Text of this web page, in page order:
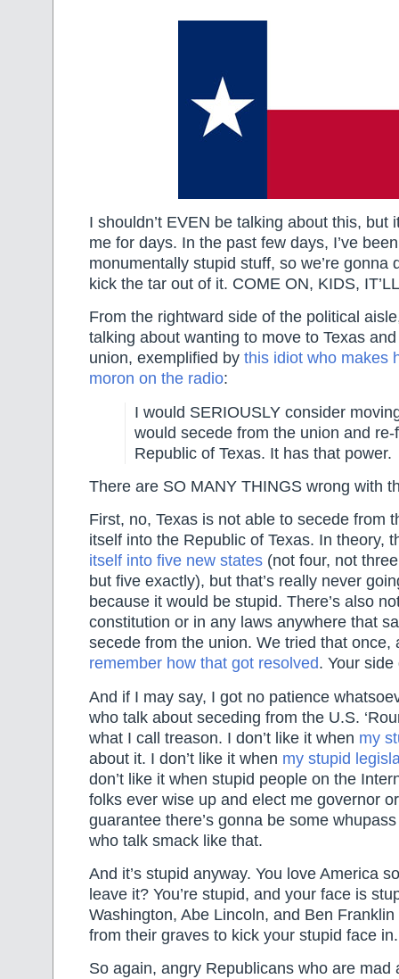
I shouldn’t EVEN be talking about this, but
me for days. In the past few days, I’ve
monumentally stupid stuff, so we’re gonna
kick the tar out of it. COME ON, KIDS,
From the rightward side of the political
talking about wanting to move to Texas
union, exemplified by this idiot who makes
moron on the radio:
I would SERIOUSLY consider
would secede from the union and
Republic of Texas. It has that power.
There are SO MANY THINGS wrong with
First, no, Texas is not able to secede from
itself into the Republic of Texas. In theory,
itself into five new states (not four, not
but five exactly), but that’s really never
because it would be stupid. There’s also
constitution or in any laws anywhere that
secede from the union. We tried that once,
remember how that got resolved. Your
And if I may say, I got no patience
who talk about seceding from the U.S.
what I call treason. I don’t like it when my
about it. I don’t like it when my stupid
don’t like it when stupid people on the
folks ever wise up and elect me governor
guarantee there’s gonna be some
who talk smack like that.
And it’s stupid anyway. You love America
leave it? You’re stupid, and your face is
Washington, Abe Lincoln, and Ben
from their graves to kick your stupid face in.
So again, angry Republicans who are mad